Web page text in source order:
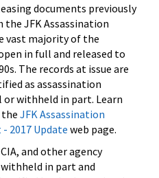
documents previously
JFK Assassination
vast majority of the
in full and released to
The records at issue are
as assassination
withheld in part. Learn
JFK Assassination
2017 Update web page.
and other agency
in part and